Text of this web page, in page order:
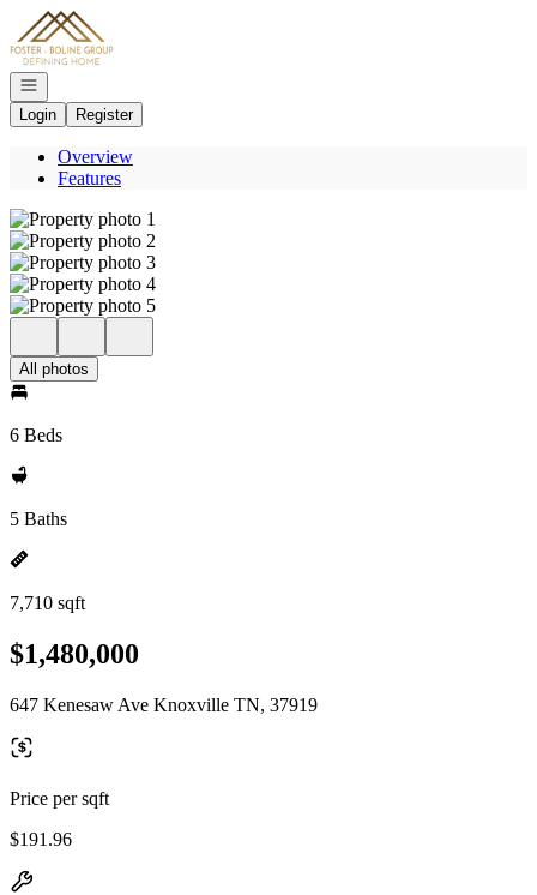
Go to: Homepage
Open navigation
Login
Register
Overview
Features
All photos
6 Beds
5 Baths
7,710 sqft
$1,480,000
647 Kenesaw Ave Knoxville TN, 37919
Price per sqft
$191.96